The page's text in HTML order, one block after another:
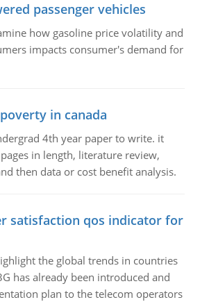
passenger vehicles
how gasoline price volatility and
impacts consumer's demand for
in canada
4th year paper to write. it
in length, literature review,
then data or cost benefit analysis.
satisfaction qos indicator for
the global trends in countries
has already been introduced and
plan to the telecom operators